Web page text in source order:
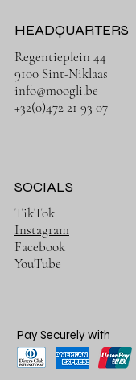
HEADQUARTERS
Regentieplein 44
9100 Sint-Niklaas
info@moogli.be
+32(0)472 21 93 07
SOCIALS
TikTok
Instagram
Facebook
YouTube
Pay Securely with